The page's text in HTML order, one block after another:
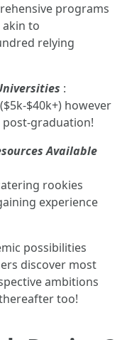
programs
to
relying
:
$40k+) however
graduation!
Available
rookies
experience
possibilities
discover most
ambitions
too!